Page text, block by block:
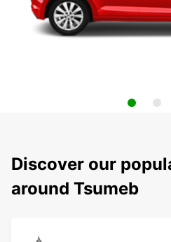
Discover our
around Tsumeb